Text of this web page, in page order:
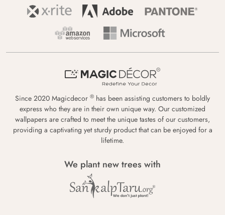
Since 2020 Magicdecor ® has been assisting customers to boldly
express who they are in their own unique way. Our customized
wallpapers are crafted to meet the unique tastes of our customers,
providing a captivating yet sturdy product that can be enjoyed for a
lifetime.
We plant new trees with